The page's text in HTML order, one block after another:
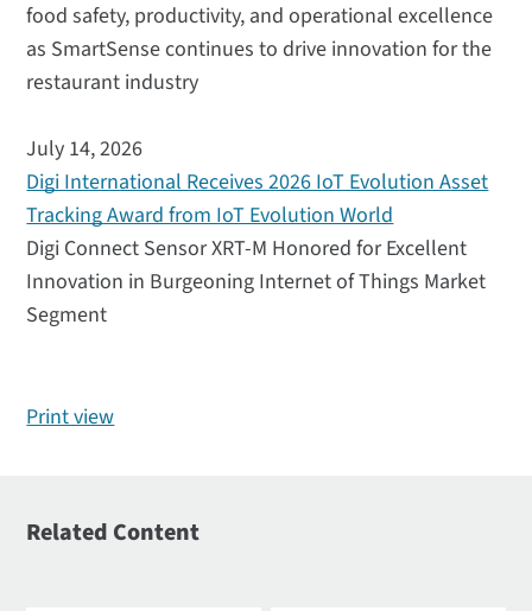
food safety, productivity, and operational excellence
as SmartSense continues to drive innovation for the
restaurant industry
July 14, 2026
Digi International Receives 2026 IoT Evolution Asset
Tracking Award from IoT Evolution World
Digi Connect Sensor XRT-M Honored for Excellent
Innovation in Burgeoning Internet of Things Market
Segment
Print view
Related Content